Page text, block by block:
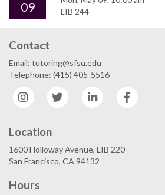
09
LIB 244
Contact
Email: tutoring@sfsu.edu
Telephone: (415) 405-5516
Instagram
Twitter LinkedIn
Location
1600 Holloway Avenue, LIB 220
San Francisco, CA 94132
Hours